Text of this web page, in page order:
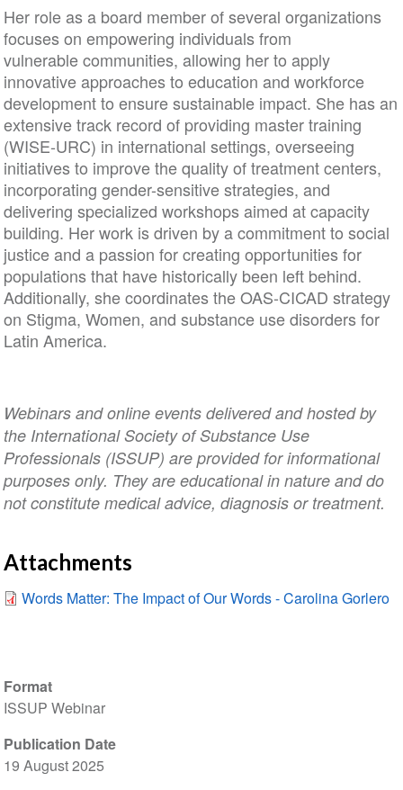
Format
ISSUP Webinar
Publication Date
19 August 2025
Her role as a board member of several organizations
focuses on empowering individuals from
vulnerable communities, allowing her to apply
innovative approaches to education and workforce
development to ensure sustainable impact. She has an
extensive track record of providing master training
(WISE-URC) in international settings, overseeing
initiatives to improve the quality of treatment centers,
incorporating gender-sensitive strategies, and
delivering specialized workshops aimed at capacity
building. Her work is driven by a commitment to social
justice and a passion for creating opportunities for
populations that have historically been left behind.
Additionally, she coordinates the OAS-CICAD strategy
on Stigma, Women, and substance use disorders for
Latin America.
Webinars and online events delivered and hosted by
the International Society of Substance Use
Professionals (ISSUP) are provided for informational
purposes only. They are educational in nature and do
not constitute medical advice, diagnosis or treatment.
Attachments
Words Matter: The Impact of Our Words - Carolina Gorlero